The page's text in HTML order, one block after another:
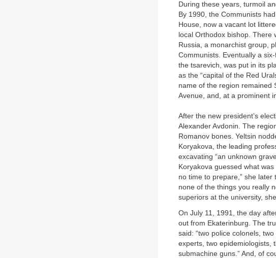
During these years, turmoil
By 1990, the Communists
House, now a vacant lot
local Orthodox bishop.
Russia, a monarchist group,
Communists. Eventually a
the tsarevich, was put in its
as the “capital of the Red
name of the region remained
Avenue, and, at a prominent
After the new president’s
Alexander Avdonin. The
Romanov bones. Yeltsin
Koryakova, the leading
excavating “an unknown
Koryakova guessed what
no time to prepare,” she later
none of the things you really
superiors at the university,
On July 11, 1991, the day
out from Ekaterinburg. The
said: “two police colonels,
experts, two epidemiologists,
submachine guns.” And, of